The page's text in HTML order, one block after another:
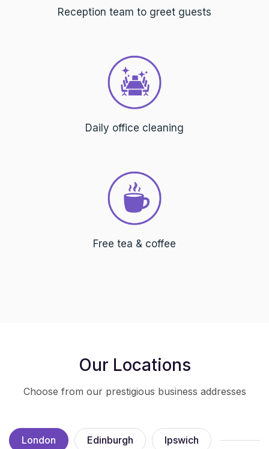
Reception team to greet guests
Daily office cleaning
Free tea & coffee
Our Locations
Choose from our prestigious business addresses
London Edinburgh Ipswich